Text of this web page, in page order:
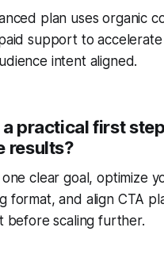
plan uses organic
support to
intent aligned.
a practical first
results?
clear goal, optimize
format, and align CTA
before scaling further.